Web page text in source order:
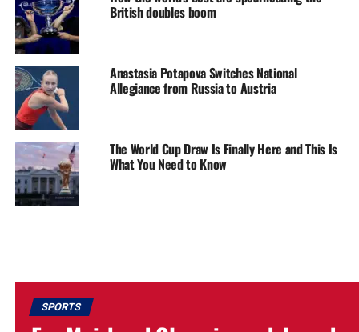
British doubles boom
Anastasia Potapova Switches National
Allegiance from Russia to Austria
The World Cup Draw Is Finally Here and This Is
What You Need to Know
SPORTS